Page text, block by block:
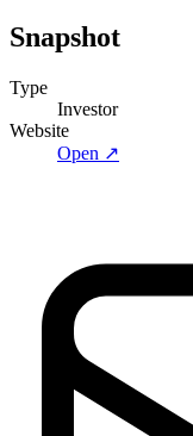
Snapshot
Type
Investor
Website
Open ↗